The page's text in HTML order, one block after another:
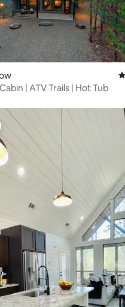
| ATV Trails | Hot Tub